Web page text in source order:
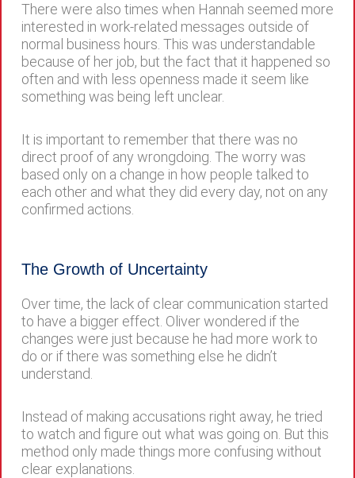
There were also times when Hannah seemed more
interested in work-related messages outside of
normal business hours. This was understandable
because of her job, but the fact that it happened so
often and with less openness made it seem like
something was being left unclear.
It is important to remember that there was no
direct proof of any wrongdoing. The worry was
based only on a change in how people talked to
each other and what they did every day, not on any
confirmed actions.
The Growth of Uncertainty
Over time, the lack of clear communication started
to have a bigger effect. Oliver wondered if the
changes were just because he had more work to
do or if there was something else he didn’t
understand.
Instead of making accusations right away, he tried
to watch and figure out what was going on. But this
method only made things more confusing without
clear explanations.